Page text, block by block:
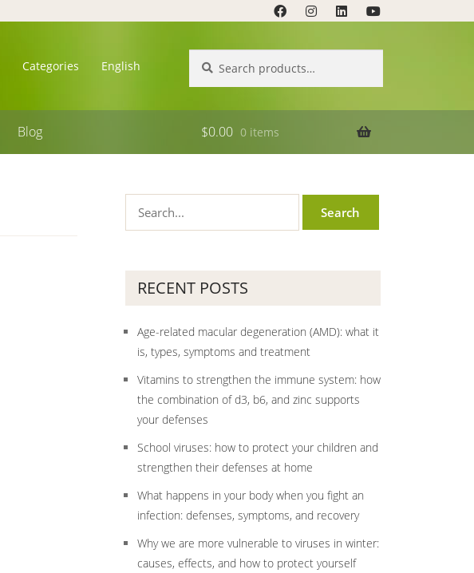
Categories English
for:
Blog $0.00 0 items
RECENT POSTS
Age-related macular degeneration (AMD): what it
is, types, symptoms and treatment
Vitamins to strengthen the immune system: how
the combination of d3, b6, and zinc supports
your defenses
School viruses: how to protect your children and
strengthen their defenses at home
What happens in your body when you fight an
infection: defenses, symptoms, and recovery
Why we are more vulnerable to viruses in winter:
causes, effects, and how to protect yourself